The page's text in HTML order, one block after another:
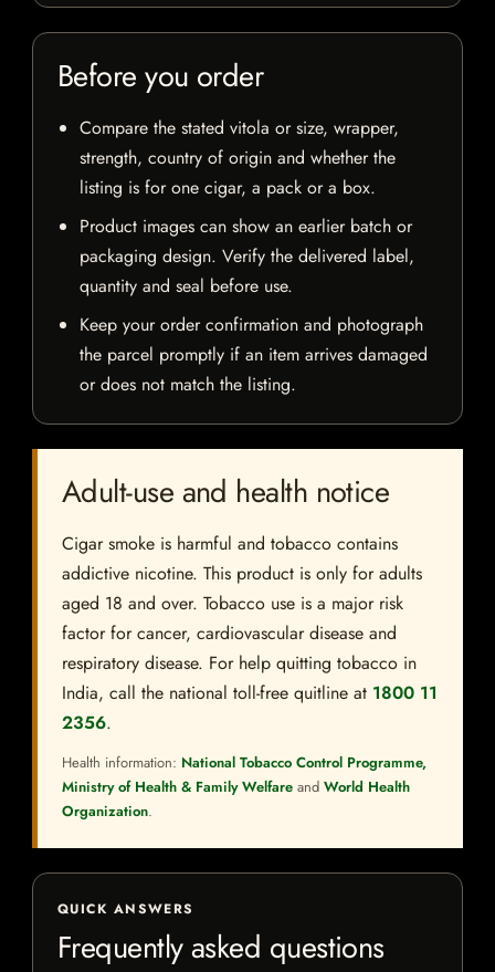
Before you order
Compare the stated vitola or size, wrapper,
strength, country of origin and whether the
listing is for one cigar, a pack or a box.
Product images can show an earlier batch or
packaging design. Verify the delivered label,
quantity and seal before use.
Keep your order confirmation and photograph
the parcel promptly if an item arrives damaged
or does not match the listing.
Adult-use and health notice
Cigar smoke is harmful and tobacco contains
addictive nicotine. This product is only for adults
aged 18 and over. Tobacco use is a major risk
factor for cancer, cardiovascular disease and
respiratory disease. For help quitting tobacco in
India, call the national toll-free quitline at 1800 11
2356.
Health information: National Tobacco Control Programme,
Ministry of Health & Family Welfare and World Health
Organization.
QUICK ANSWERS
Frequently asked questions